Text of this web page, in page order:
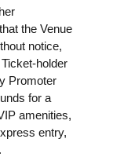
the Venue
notice,
holder
Promoter
for a
amenities,
entry,